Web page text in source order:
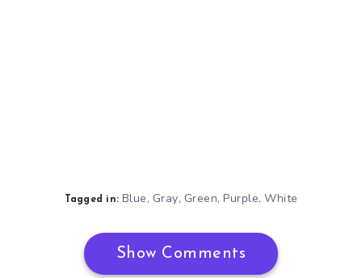
Tagged in: Blue, Gray, Green, Purple, White
Show Comments